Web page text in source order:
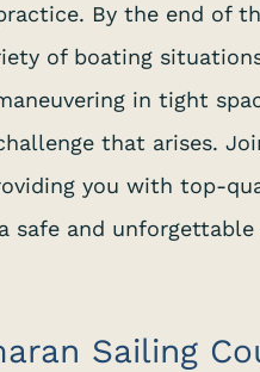
By the end of
of boating
in tight
that arises.
you with top-
safe and
Sailing